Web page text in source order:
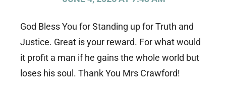
God Bless You for Standing up for Truth and
Justice. Great is your reward. For what would
it profit a man if he gains the whole world but
loses his soul. Thank You Mrs Crawford!